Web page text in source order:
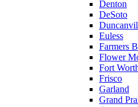
Denton
DeSoto
Euless
Farmers
Flower
Fort
Frisco
Garland
Grand